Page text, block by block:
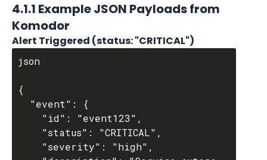
4.1.1 Example JSON Payloads from
Komodor
Alert Triggered (status: "CRITICAL")
json
{